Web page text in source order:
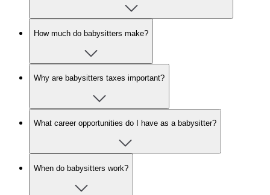
How much do babysitters make?
Why are babysitters taxes important?
What career opportunities do I have as a babysitter?
When do babysitters work?